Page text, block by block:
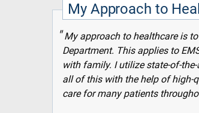
My Approach to
My approach to healthcare is
Department. This applies to
with family. I utilize state-of-
all of this with the help of high-
care for many patients